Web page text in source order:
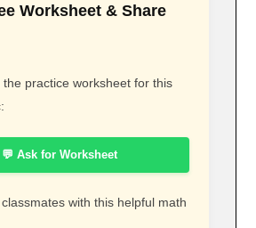
Worksheet & Share
the practice worksheet for this
💬 Ask for Worksheet
with this helpful math